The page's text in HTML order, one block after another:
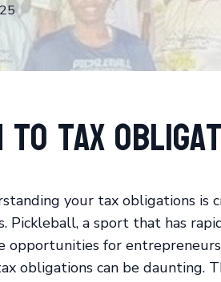
Tax
your tax obligations is
Pickleball, a sport that has
opportunities for
obligations can be daunting.